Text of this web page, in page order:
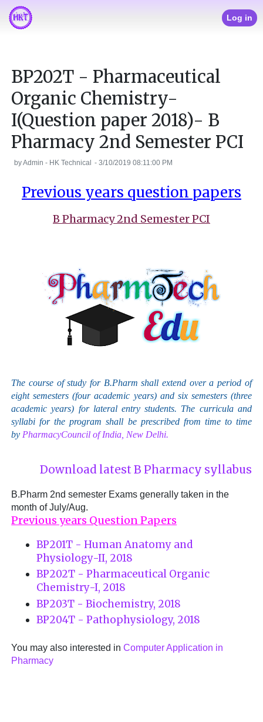
Log in
BP202T - Pharmaceutical
Organic Chemistry-
I(Question paper 2018)- B
Pharmacy 2nd Semester PCI
byAdmin - HK Technical -3/10/2019 08:11:00 PM
Previous years question papers
B Pharmacy 2nd Semester PCI
The course of study for B.Pharm shall extend over a period of
eight semesters (four academic years) and six semesters (three
academic years) for lateral entry students. The curricula and
syllabi for the program shall be prescribed from time to time
by PharmacyCouncil of India, New Delhi.
Download latest B Pharmacy syllabus
B.Pharm 2nd semester Exams generally taken in the
month of July/Aug.
Previous years Question Papers
BP201T - Human Anatomy and
Physiology-II, 2018
BP202T - Pharmaceutical Organic
Chemistry-I, 2018
BP203T - Biochemistry, 2018
BP204T - Pathophysiology, 2018
You may also interested inComputer Application in
Pharmacy